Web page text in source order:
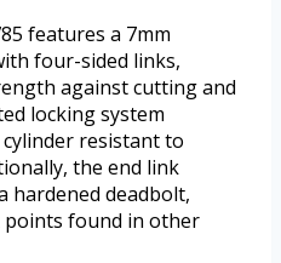
features a 7mm
four-sided links,
against cutting and
locking system
resistant to
the end link
hardened deadbolt,
points found in other